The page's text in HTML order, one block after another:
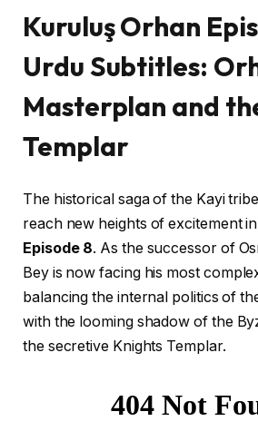
Kuruluş Orhan
Urdu Subtitles:
Masterplan and
Templar
The historical saga of the Kayi
reach new heights of excitement in
Episode 8. As the successor of
Bey is now facing his most
balancing the internal politics of
with the looming shadow of the
the secretive Knights Templar.